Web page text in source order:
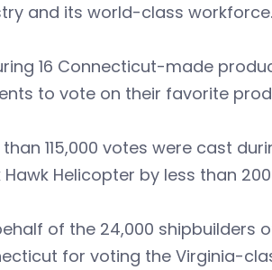
and its world-class workforce.
16 Connecticut-made
to vote on their favorite
than 115,000 votes were cast
Hawk Helicopter by less than
of the 24,000 shipbuilders
for voting the Virginia-